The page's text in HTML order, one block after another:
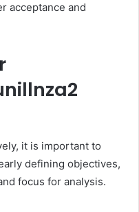
acceptance and
it is important to
defining objectives,
focus for analysis.